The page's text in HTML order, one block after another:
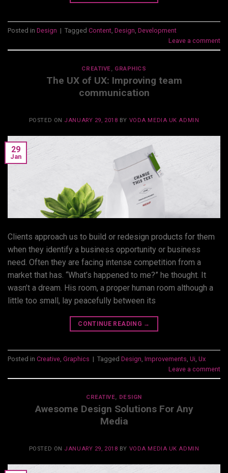
Posted in Design | Tagged Content Design Development
Leave a comment
CREATIVE, GRAPHICS
The UX of UX: Improving team
communication
POSTED ON JANUARY 29, 2018 BY VODA MEDIA UK ADMIN
29
Jan
Clients approach us to build or redesign products for them
when they identify a business opportunity or business
need. Often they are facing intense competition from a
market that has. “What’s happened to me?” he thought. It
wasn’t a dream. His room, a proper human room although a
little too small, lay peacefully between its
CONTINUE READING →
Posted in Creative Graphics | Tagged Design Improvements Ui Ux
Leave a comment
CREATIVE, DESIGN
Awesome Design Solutions For Any
Media
POSTED ON JANUARY 29, 2018 BY VODA MEDIA UK ADMIN